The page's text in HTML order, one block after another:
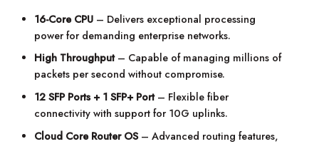
16-Core CPU – Delivers exceptional processing
power for demanding enterprise networks.
High Throughput– Capable of managing millions of
packets per second without compromise.
12 SFP Ports + 1 SFP+ Port– Flexible fiber
connectivity with support for 10G uplinks.
Cloud Core Router OS– Advanced routing features,